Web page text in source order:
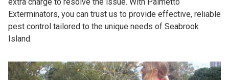
Exterminators, you can trust us to provide effective, reliable
pest control tailored to the unique needs of Seabrook
Island.